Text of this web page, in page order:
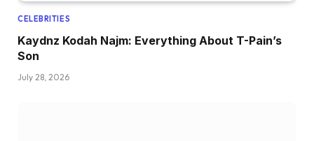
CELEBRITIES
Kaydnz Kodah Najm: Everything About T-Pain’s
Son
July 28, 2026